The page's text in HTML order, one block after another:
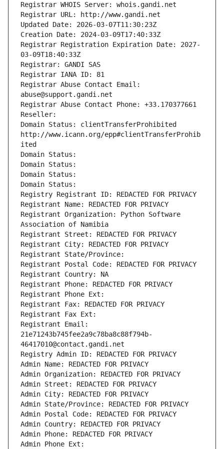
Registrar WHOIS Server: whois.gandi.net
Registrar URL: http://www.gandi.net
Updated Date: 2026-03-07T11:30:23Z
Creation Date: 2024-03-09T17:40:33Z
Registrar Registration Expiration Date: 2027-
03-09T18:40:33Z
Registrar: GANDI SAS
Registrar IANA ID: 81
Registrar Abuse Contact Email:
abuse@support.gandi.net
Registrar Abuse Contact Phone: +33.170377661
Reseller:
Domain Status: clientTransferProhibited
http://www.icann.org/epp#clientTransferProhib
ited
Domain Status:
Domain Status:
Domain Status:
Domain Status:
Registry Registrant ID: REDACTED FOR PRIVACY
Registrant Name: REDACTED FOR PRIVACY
Registrant Organization: Python Software
Association of Namibia
Registrant Street: REDACTED FOR PRIVACY
Registrant City: REDACTED FOR PRIVACY
Registrant State/Province:
Registrant Postal Code: REDACTED FOR PRIVACY
Registrant Country: NA
Registrant Phone: REDACTED FOR PRIVACY
Registrant Phone Ext:
Registrant Fax: REDACTED FOR PRIVACY
Registrant Fax Ext:
Registrant Email:
21e71243b745fee2a9c78ba8c88f794b-
46417010@contact.gandi.net
Registry Admin ID: REDACTED FOR PRIVACY
Admin Name: REDACTED FOR PRIVACY
Admin Organization: REDACTED FOR PRIVACY
Admin Street: REDACTED FOR PRIVACY
Admin City: REDACTED FOR PRIVACY
Admin State/Province: REDACTED FOR PRIVACY
Admin Postal Code: REDACTED FOR PRIVACY
Admin Country: REDACTED FOR PRIVACY
Admin Phone: REDACTED FOR PRIVACY
Admin Phone Ext: